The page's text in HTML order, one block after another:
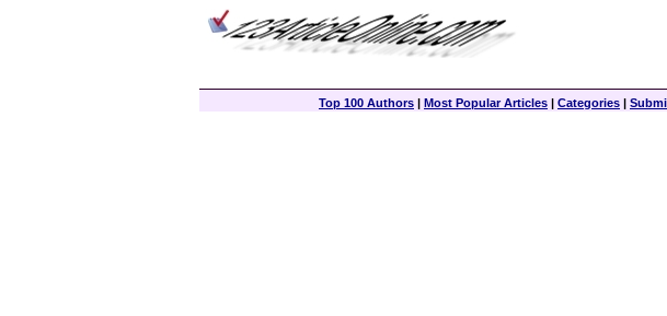
Top 100 Authors | Most Popular Articles | Categories |